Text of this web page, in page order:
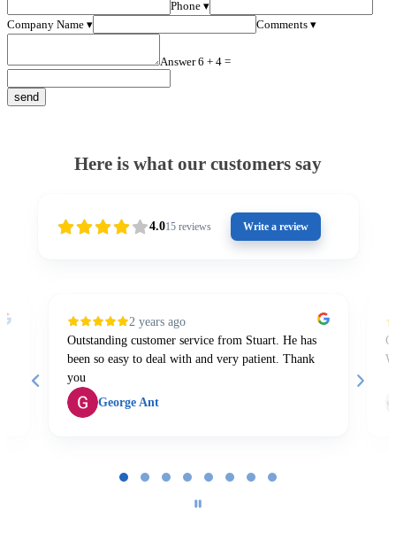
Phone ▾
Company Name ▾
Comments ▾
Answer 6 + 4 =
Here is what our customers say
4.015 reviews Write a review
2 years ago
Outstanding customer service from Stuart. He has
been so easy to deal with and very patient. Thank
you
George Ant